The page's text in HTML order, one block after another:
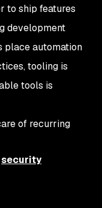
to ship features
development
place automation
tooling is
tools is
of recurring
security